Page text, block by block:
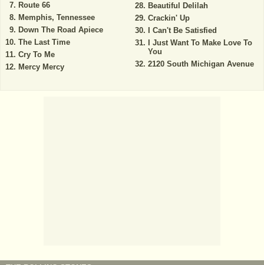
Route 66
Memphis, Tennessee
Down The Road Apiece
The Last Time
Cry To Me
Mercy Mercy
Beautiful Delilah
Crackin' Up
I Can't Be Satisfied
I Just Want To Make Love To
You
2120 South Michigan Avenue